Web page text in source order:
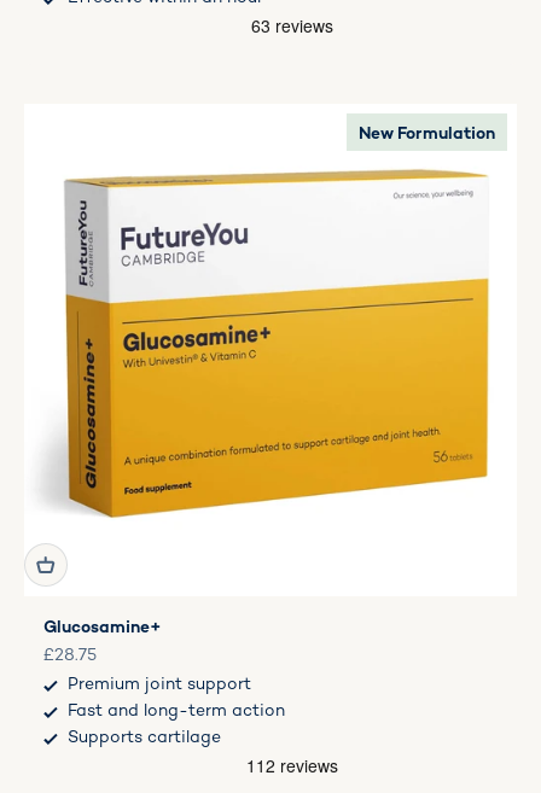
New Formulation
Glucosamine+
Sale price
£28.75
Premium joint support
Fast and long-term action
Supports cartilage